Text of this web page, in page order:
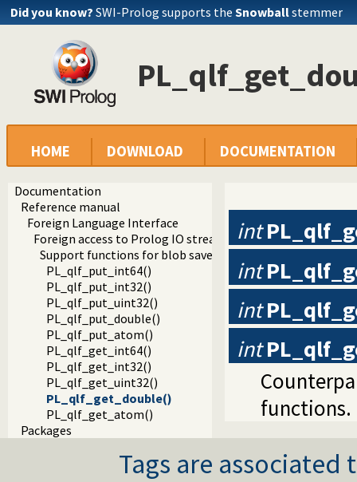
Did you know? SWI-Prolog supports the Snowballstemmer
HOME DOWNLOAD DOCUMENTATION
Documentation
Reference manual
Foreign Language Interface
Foreign access to Prolog IO streams
Support functions for blob save/load
PL_qlf_put_int64()
PL_qlf_put_int32()
PL_qlf_put_uint32()
PL_qlf_put_double()
PL_qlf_put_atom()
PL_qlf_get_int64()
PL_qlf_get_int32()
PL_qlf_get_uint32()
PL_qlf_get_double()
PL_qlf_get_atom()
Packages
int
int
int
int
functions.
Tags are